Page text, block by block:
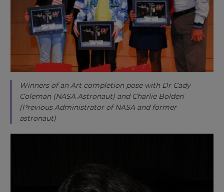
Winners of an Art completion pose with Dr Cady
Coleman (NASA Astronaut) and Charlie Bolden
(Previous Administrator of NASA and former
astronaut)